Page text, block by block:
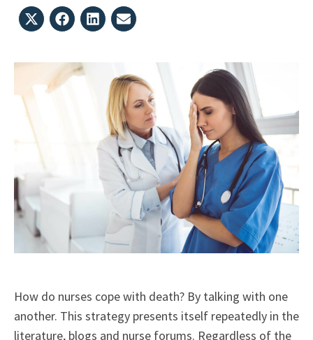
Share
on
(Twitter)
Share
on
Share
on
Share
on
How do nurses cope with death? By talking with one
another. This strategy presents itself repeatedly in the
literature, blogs and nurse forums. Regardless of the